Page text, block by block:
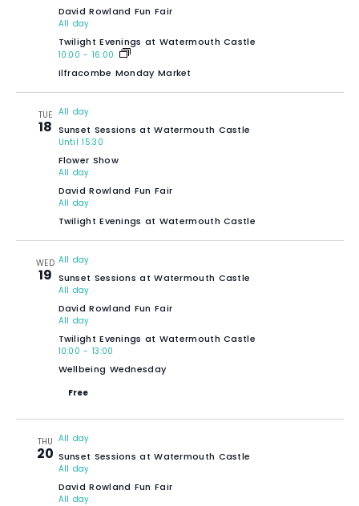
David Rowland Fun Fair
All day
Twilight Evenings at Watermouth Castle
10:00 - 16:00
Ilfracombe Monday Market
TUE
18
All day
Sunset Sessions at Watermouth Castle
Until 15:30
Flower Show
All day
David Rowland Fun Fair
All day
Twilight Evenings at Watermouth Castle
WED
19
All day
Sunset Sessions at Watermouth Castle
All day
David Rowland Fun Fair
All day
Twilight Evenings at Watermouth Castle
10:00 - 13:00
Wellbeing Wednesday
Free
THU
20
All day
Sunset Sessions at Watermouth Castle
All day
David Rowland Fun Fair
All day